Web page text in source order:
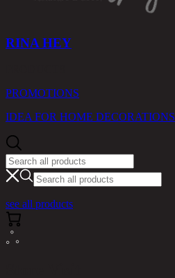
RINA HEY
PROMOTIONS
IDEA FOR HOME DECORATIONS
see all products